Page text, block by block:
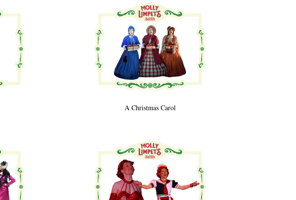
A Christmas Carol